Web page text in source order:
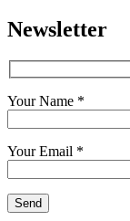
Newsletter
Your Name *
Your Email *